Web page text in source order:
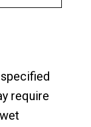
require